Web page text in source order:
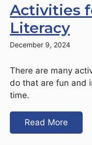
Activities
Literacy
December 9, 2024
There are many
do that are fun and
time.
Read More